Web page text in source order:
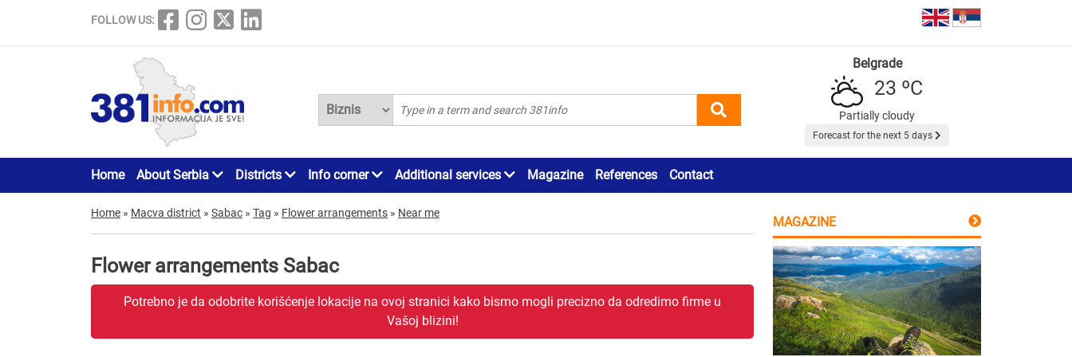
FOLLOW US:
Belgrade
23 ºC
Partially cloudy
Forecast for the next 5 days
Home About Serbia Districts Info corner Additional services Magazine References Contact
Home » Macva district » Sabac » Tag » Flower arrangements » Near me
Flower arrangements Sabac
Potrebno je da odobrite korišćenje lokacije na ovoj stranici kako bismo mogli precizno da odredimo firme u
Vašoj blizini!
MAGAZINE